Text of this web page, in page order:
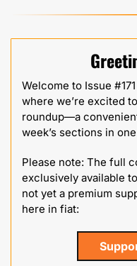
Welcome to Issue
where we’re excited
roundup—a
week’s sections in
Please note: The full
exclusively available
not yet a premium
here in fiat: